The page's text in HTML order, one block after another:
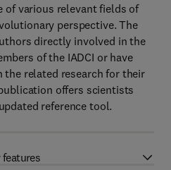
various relevant fields of
perspective. The
directly involved in the
of the IADCI or have
the related research for their
offers scientists
reference tool.
features